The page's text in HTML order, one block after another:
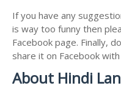
If you have any
is way too funny then
Facebook page. Finally,
share it on Facebook
About Hindi